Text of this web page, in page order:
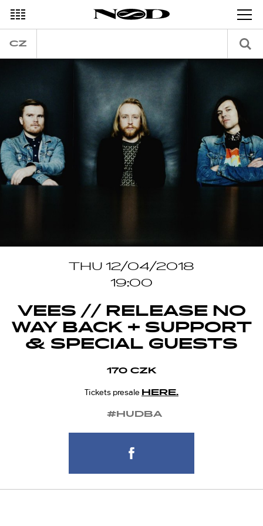
DECEMBER
CZ
THU 12/04/2018
19:00
VEES // RELEASE NO
WAY BACK + SUPPORT
& SPECIAL GUESTS
170 CZK
Tickets presale HERE.
#HUDBA